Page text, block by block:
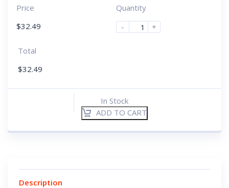
Price
$32.49
Quantity
-
+
Total
$32.49
In Stock
ADD TO CART
Description